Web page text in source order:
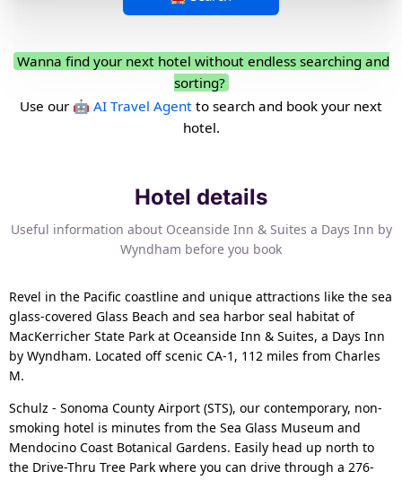
Wanna find your next hotel without endless searching and
sorting?
Use our 🤖 AI Travel Agent to search and book your next
hotel.
Hotel details
Useful information about Oceanside Inn & Suites a Days Inn by
Wyndham before you book
Revel in the Pacific coastline and unique attractions like the sea
glass-covered Glass Beach and sea harbor seal habitat of
MacKerricher State Park at Oceanside Inn & Suites, a Days Inn
by Wyndham. Located off scenic CA-1, 112 miles from Charles
M.
Schulz - Sonoma County Airport (STS), our contemporary, non-
smoking hotel is minutes from the Sea Glass Museum and
Mendocino Coast Botanical Gardens. Easily head up north to
the Drive-Thru Tree Park where you can drive through a 276-